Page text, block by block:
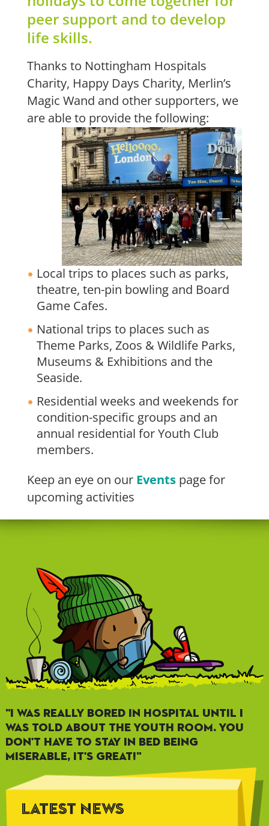
peer support and to develop
life skills.
Thanks to Nottingham Hospitals
Charity, Happy Days Charity, Merlin’s
Magic Wand and other supporters, we
are able to provide the following:
Local trips to places such as parks,
theatre, ten-pin bowling and Board
Game Cafes.
National trips to places such as
Theme Parks, Zoos & Wildlife Parks,
Museums & Exhibitions and the
Seaside.
Residential weeks and weekends for
condition-specific groups and an
annual residential for Youth Club
members.
Keep an eye on our Eventspage for
upcoming activities
"I WAS REALLY BORED IN HOSPITAL UNTIL I
WAS TOLD ABOUT THE YOUTH ROOM. YOU
DON'T HAVE TO STAY IN BED BEING
MISERABLE, IT'S GREAT!"
LATEST NEWS